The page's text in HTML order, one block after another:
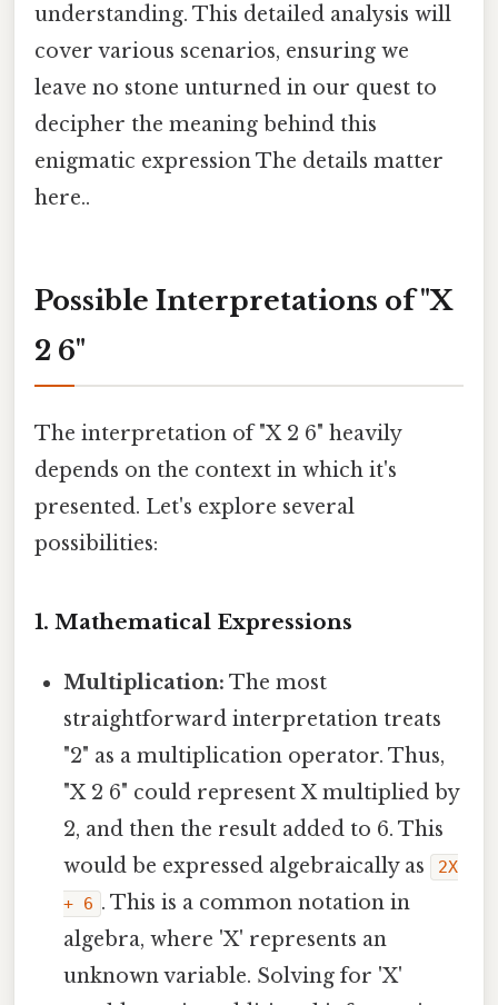
understanding. This detailed analysis will
cover various scenarios, ensuring we
leave no stone unturned in our quest to
decipher the meaning behind this
enigmatic expression The details matter
here..
Possible Interpretations of "X
2 6"
The interpretation of "X 2 6" heavily
depends on the context in which it's
presented. Let's explore several
possibilities:
1. Mathematical Expressions
Multiplication: The most
straightforward interpretation treats
"2" as a multiplication operator. Thus,
"X 2 6" could represent X multiplied by
2, and then the result added to 6. This
would be expressed algebraically as
2X
+ 6 . This is a common notation in
algebra, where 'X' represents an
unknown variable. Solving for 'X'